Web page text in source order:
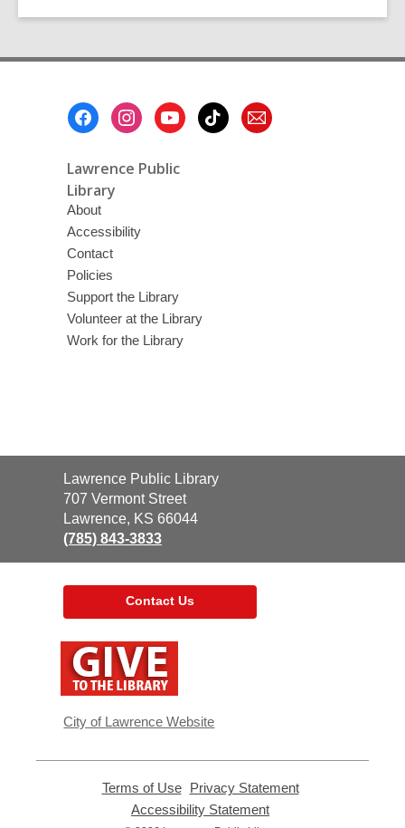
Lawrence Public
Library
About
Accessibility
Contact
Policies
Support the Library
Volunteer at the Library
Work for the Library
Contact
the
Library
Lawrence Public Library
707 Vermont Street
Lawrence, KS 66044
(785) 843-3833
Contact Us
window
City of Lawrence Website
Terms of Use,
opens
Privacy Statement,
Accessibility Statement